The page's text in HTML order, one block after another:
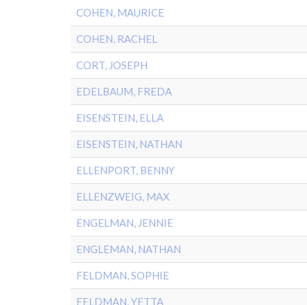
COHEN, MAURICE
COHEN, RACHEL
CORT, JOSEPH
EDELBAUM, FREDA
EISENSTEIN, ELLA
EISENSTEIN, NATHAN
ELLENPORT, BENNY
ELLENZWEIG, MAX
ENGELMAN, JENNIE
ENGLEMAN, NATHAN
FELDMAN, SOPHIE
FELDMAN, YETTA